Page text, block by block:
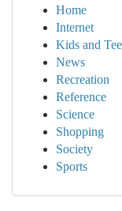
Home
Internet
Kids and
News
Recreation
Reference
Science
Shopping
Society
Sports